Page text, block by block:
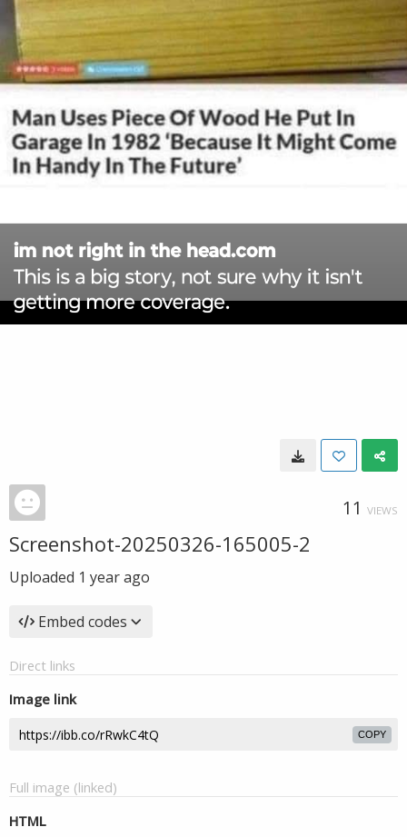
11 VIEWS
Screenshot-20250326-165005-2
Uploaded 1 year ago
Embed codes
Direct links
Image link
COPY
Full image (linked)
HTML